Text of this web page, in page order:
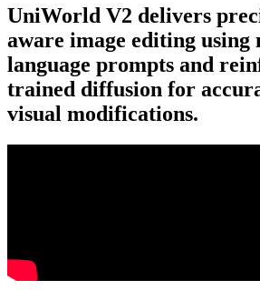
UniWorld V2 delivers
aware image editing using
language prompts and
trained diffusion for
visual modifications.